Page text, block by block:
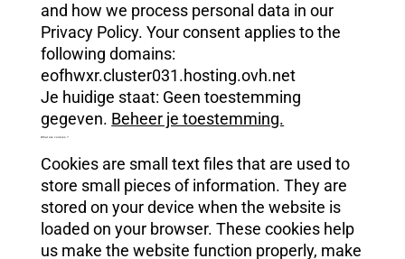
and how we process personal data in our
Privacy Policy. Your consent applies to the
following domains:
eofhwxr.cluster031.hosting.ovh.net
Je huidige staat: Geen toestemming
gegeven. Beheer je toestemming.
What are cookies ?
Cookies are small text files that are used to
store small pieces of information. They are
stored on your device when the website is
loaded on your browser. These cookies help
us make the website function properly, make